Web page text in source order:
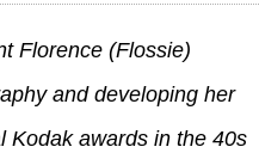
Florence (Flossie)
and developing her
awards in the 40s